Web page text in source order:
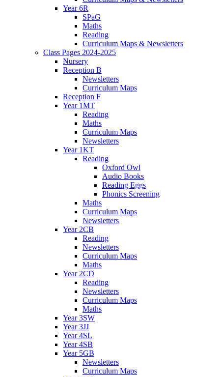
Year 6R
SPaG
Maths
Reading
Curriculum Maps & Newsletters
Class Pages 2024-2025
Nursery
Reception B
Newsletters
Curriculum Maps
Reception F
Year 1MT
Reading
Maths
Curriculum Maps
Newsletters
Year 1KT
Reading
Oxford Owl
Audio Books
Reading Eggs
Phonics Screening
Maths
Curriculum Maps
Newsletters
Year 2CB
Reading
Newsletters
Curriculum Maps
Maths
Year 2CD
Reading
Newsletters
Curriculum Maps
Maths
Year 3SW
Year 3JJ
Year 4SL
Year 4SB
Year 5GB
Newsletters
Curriculum Maps